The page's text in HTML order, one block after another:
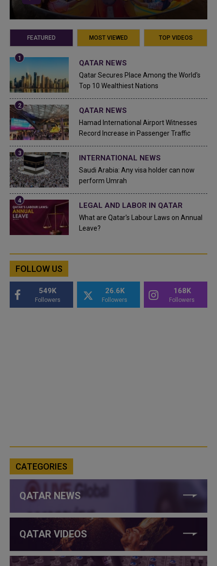
FEATURED MOST VIEWED TOP VIDEOS
QATAR NEWS
Qatar Secures Place Among the World's
Top 10 Wealthiest Nations
QATAR NEWS
Hamad International Airport Witnesses
Record Increase in Passenger Traffic
INTERNATIONAL NEWS
Saudi Arabia: Any visa holder can now
perform Umrah
LEGAL AND LABOR IN QATAR
What are Qatar's Labour Laws on Annual
Leave?
FOLLOW US
549K
Followers
26.6K
Followers
168K
Followers
CATEGORIES
QATAR NEWS
QATAR VIDEOS